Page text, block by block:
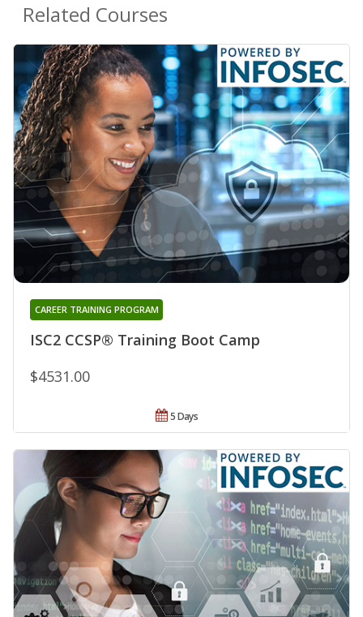
Related Courses
ISC2 CCSP® Training Boot Camp
CAREER TRAINING PROGRAM
$4531.00
5 Days